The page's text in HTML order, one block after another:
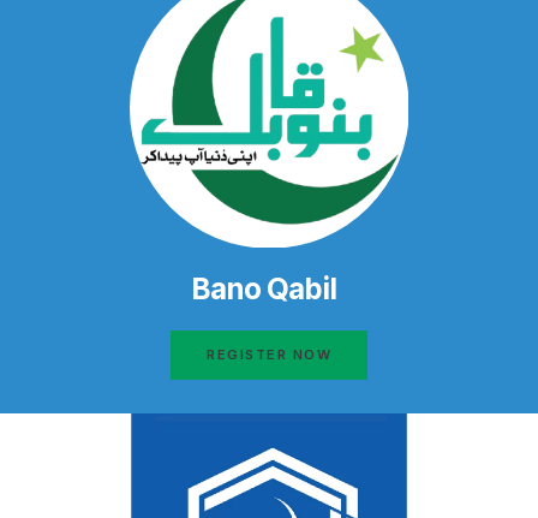
Bano Qabil
REGISTER NOW